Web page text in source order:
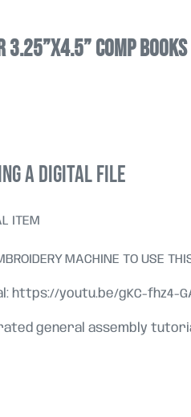
comp books
A DIGITAL FILE
ITEM
MACHINE TO USE
https://youtu.be/gKC-fhz4-
general assembly